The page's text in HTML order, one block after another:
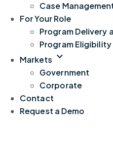
Case
For Your Role
Program Delivery
Program Eligibility
Markets expand_more
Government
Corporate
Contact
Request a Demo